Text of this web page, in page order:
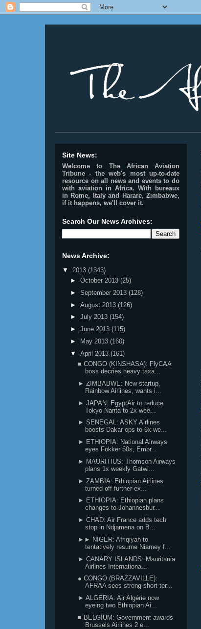
Site News:
Welcome to The African Aviation
Tribune - the web's most up-to-date
resource on all news and events to do
with aviation in Africa. With bureaux
in Rome, Italy and Harare, Zimbabwe,
if it happens, we'll cover it.
Search Our News Archives:
News Archive:
▼ 2013 (1343)
► October 2013 (25)
► September 2013 (128)
► August 2013 (126)
► July 2013 (154)
► June 2013 (115)
►
May 2013 (160)
▼ April 2013 (161)
■ CONGO (KINSHASA): FlyCAA
boss decries heavy taxa...
► ZIMBABWE: New startup,
Rainbow Airlines, wants i...
► JAPAN: EgyptAir to reduce
Tokyo Narita to 2x wee...
► SENEGAL: ASKY Airlines
boosts Dakar ops to 6x we...
► ETHIOPIA: National Airways
eyes Fokker 50s, Embr...
► MAURITIUS: Thomson Airways
plans 1x weekly Gatwi...
► ZAMBIA: Ethiopian Airlines
turned off further ex...
► ETHIOPIA: Ethiopian plans
changes to Johannesbur...
► CHAD: Air France adds tech
stop in Ndjamena on B...
►► NIGER: Afriqiyah to
tentatively resume Niamey f...
► CANARY ISLANDS: Mauritania
Airlines Internationa...
● CONGO (BRAZZAVILLE):
AFRAA sees strong short ter...
► ALGERIA: Air Algérie now
eyeing two Ethiopian Ai...
■ BELGIUM: Government awards
Brussels Airlines 2 e...